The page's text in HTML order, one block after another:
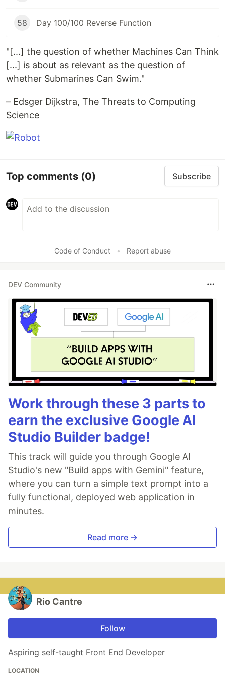
58 Day 100/100 Reverse Function
"[...] the question of whether Machines Can Think
[...] is about as relevant as the question of
whether Submarines Can Swim."
– Edsger Dijkstra, The Threats to Computing
Science
Top comments (0) Subscribe
Code of Conduct • Report abuse
DEV Community
Work through these 3 parts to
earn the exclusive Google AI
Studio Builder badge!
This track will guide you through Google AI
Studio's new "Build apps with Gemini" feature,
where you can turn a simple text prompt into a
fully functional, deployed web application in
minutes.
Read more →
Rio Cantre
Follow
Aspiring self-taught Front End Developer
LOCATION